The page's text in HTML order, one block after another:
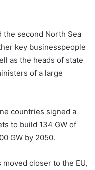
the second North Sea
key businesspeople
as the heads of state
of a large
countries signed a
to build 134 GW of
GW by 2050.
closer to the EU,